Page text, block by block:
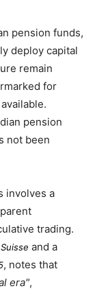
pension funds,
deploy capital
remain
for
pension
not been
involves a
trading.
and a
, notes that
era ,